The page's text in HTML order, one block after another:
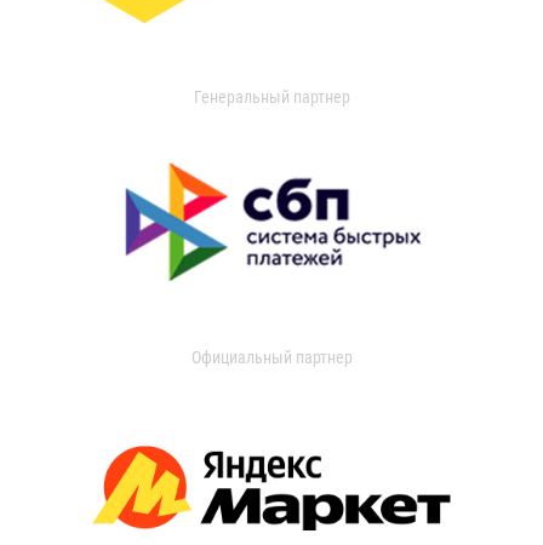
Генеральный партнер
Официальный партнер